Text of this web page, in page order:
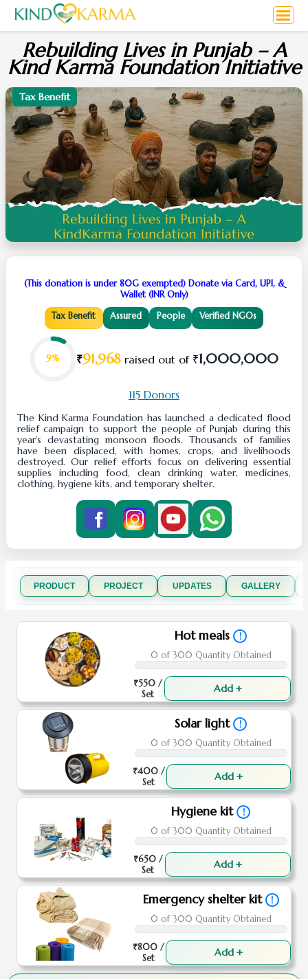
Rebuilding Lives in Punjab – A
Kind Karma Foundation Initiative
Tax Benefit
(This donation is under 80G exempted) Donate via Card, UPI, &
Wallet (INR Only)
Tax Benefit
Assured People Verified NGOs
9% ₹91,968raised out of ₹1,000,000
115 Donors
The Kind Karma Foundation has launched a dedicated flood
relief campaign to support the people of Punjab during this
year’s devastating monsoon floods. Thousands of families
have been displaced, with homes, crops, and livelihoods
destroyed. Our relief efforts focus on delivering essential
supplies including food, clean drinking water, medicines,
clothing, hygiene kits, and temporary shelter.
PRODUCT PROJECT UPDATES GALLERY
Hot meals !
0 of 300 Quantity Obtained
₹550 /
Set
Add +
Solar light !
0 of 300 Quantity Obtained
₹400 /
Set
Add +
Hygiene kit !
0 of 300 Quantity Obtained
₹650 /
Set
Add +
Emergency shelter kit !
0 of 300 Quantity Obtained
₹800 /
Set
Add +